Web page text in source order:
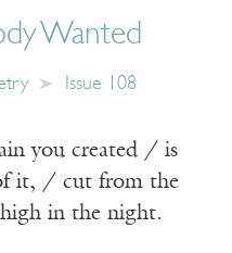
Wanted
Issue 108
you created / is
it, / cut from the
in the night.